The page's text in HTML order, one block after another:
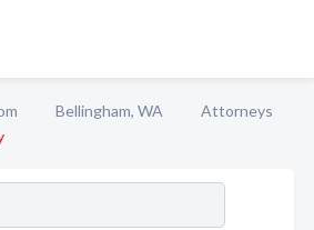
Bellingham, WA
Attorneys